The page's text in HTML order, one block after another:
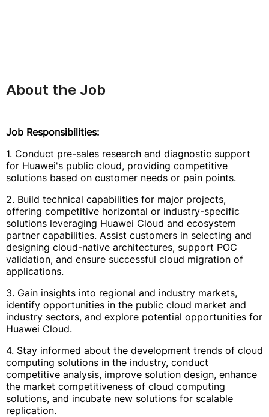
About the Job
Job Responsibilities:
1. Conduct pre-sales research and diagnostic support
for Huawei's public cloud, providing competitive
solutions based on customer needs or pain points.
2. Build technical capabilities for major projects,
offering competitive horizontal or industry-specific
solutions leveraging Huawei Cloud and ecosystem
partner capabilities. Assist customers in selecting and
designing cloud-native architectures, support POC
validation, and ensure successful cloud migration of
applications.
3. Gain insights into regional and industry markets,
identify opportunities in the public cloud market and
industry sectors, and explore potential opportunities for
Huawei Cloud.
4. Stay informed about the development trends of cloud
computing solutions in the industry, conduct
competitive analysis, improve solution design, enhance
the market competitiveness of cloud computing
solutions, and incubate new solutions for scalable
replication.